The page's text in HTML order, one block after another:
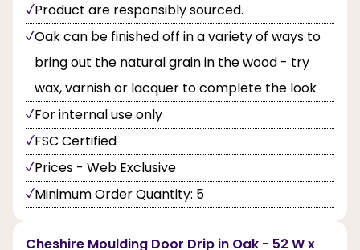
Product are responsibly sourced.
Oak can be finished off in a variety of ways to
bring out the natural grain in the wood - try
wax, varnish or lacquer to complete the look
For internal use only
FSC Certified
Prices - Web Exclusive
Minimum Order Quantity: 5
Cheshire Moulding Door Drip in Oak - 52 W x